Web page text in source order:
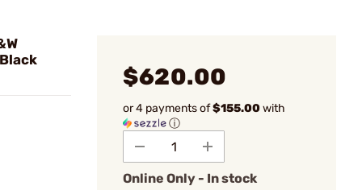
$620.00
or 4 payments of$155.00with
ⓘ
Online Only - In stock